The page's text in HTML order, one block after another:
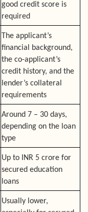
good credit score is
required
The applicant’s
financial background,
the co-applicant’s
credit history, and the
lender’s collateral
requirements
Around 7 – 30 days,
depending on the loan
type
Up to INR 5 crore for
secured education
loans
Usually lower,